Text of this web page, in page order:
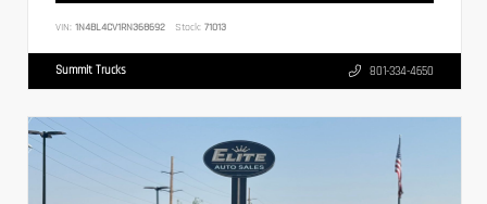
VIN: 1N4BL4CV1RN368692 Stock: 71013
Summit Trucks 801-334-4650